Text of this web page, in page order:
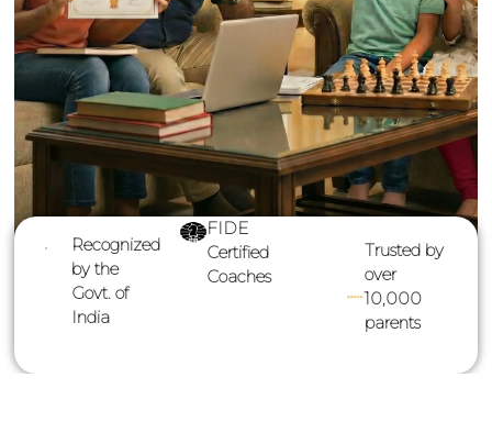
Recognized
by the
Govt. of
India
FIDE
Certified
Coaches
Trusted by
over
10,000
parents